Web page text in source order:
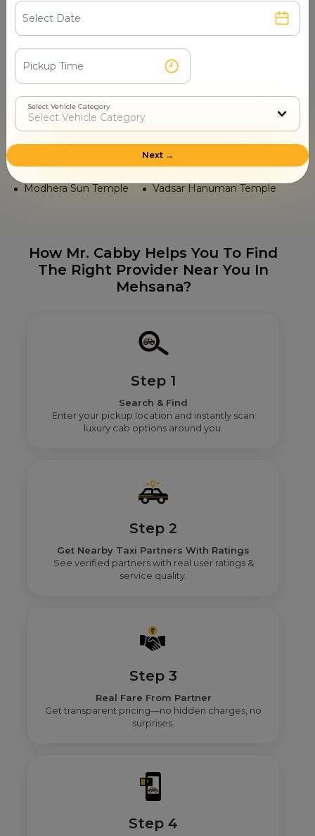
Bhidbhanjan Hanuman Temple
Ambaji Mata Temple
Hathee Singh Jain Temple
Karna Mata Temple
Tourist Places in Mehsana
Modhera Sun Temple
Vadsar Hanuman Temple
How Mr. Cabby Helps You To Find
The Right Provider Near You In
Mehsana?
Step 1
Search & Find
Enter your pickup location and instantly scan
luxury cab options around you.
Step 2
Get Nearby Taxi Partners With Ratings
See verified partners with real user ratings &
service quality.
Step 3
Real Fare From Partner
Get transparent pricing—no hidden charges, no
surprises.
Step 4
Select Vehicle Category
Next →